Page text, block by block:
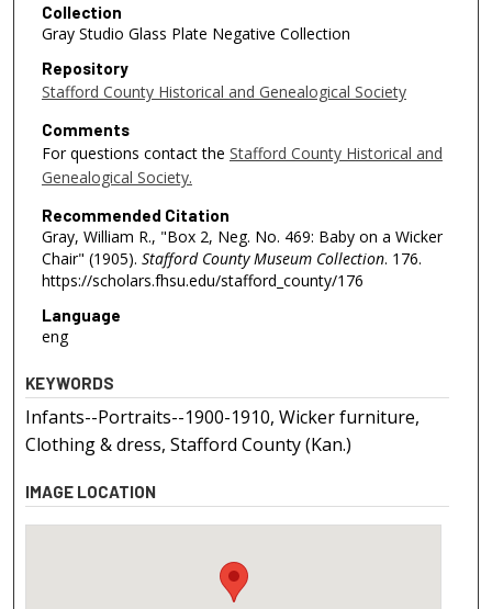
Collection
Gray Studio Glass Plate Negative Collection
Repository
Stafford County Historical and Genealogical Society
Comments
For questions contact the Stafford County Historical and
Genealogical Society.
Recommended Citation
Gray, William R., "Box 2, Neg. No. 469: Baby on a Wicker
Chair" (1905). Stafford County Museum Collection. 176.
https://scholars.fhsu.edu/stafford_county/176
Language
eng
KEYWORDS
Infants--Portraits--1900-1910, Wicker furniture,
Clothing & dress, Stafford County (Kan.)
IMAGE LOCATION